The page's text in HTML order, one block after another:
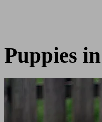
Puppies